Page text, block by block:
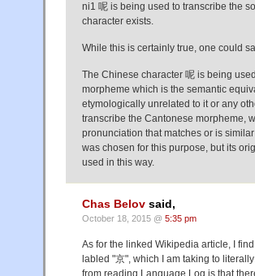
ni1 呢 is being used to transcribe the
character exists.
While this is certainly true, one could
The Chinese character 呢 is being
morpheme which is the semantic
etymologically unrelated to it or any
transcribe the Cantonese morpheme,
pronunciation that matches or is
was chosen for this purpose, but its
used in this way.
Chas Belov said,
October 18, 2015 @ 5:35 pm
As for the linked Wikipedia article, I
labled "京", which I am taking to